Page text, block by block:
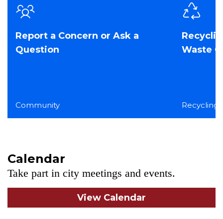
Report a Concern or Ask a
Question
Community
Waste
Recycling,
Calendar
Take part in city meetings and events.
View Calendar